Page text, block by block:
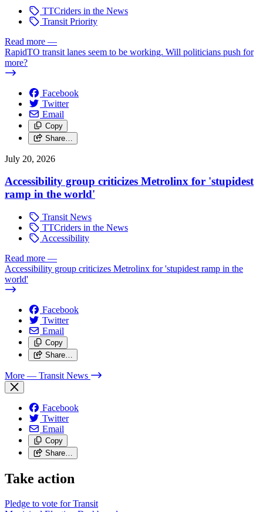
TTCriders in the News
Transit Priority
Read more —
RapidTO transit lanes seem to be working. Will politicians push for
more?
Facebook
Twitter
Email
Copy
Share…
July 20, 2026
Accessibility group criticizes Metrolinx for 'stupidest
ramp in the world'
Transit News
TTCriders in the News
Accessibility
Read more —
Accessibility group criticizes Metrolinx for 'stupidest ramp in the
world'
Facebook
Twitter
Email
Copy
Share…
More — Transit News
Facebook
Twitter
Email
Copy
Share…
Take action
Pledge to vote for Transit